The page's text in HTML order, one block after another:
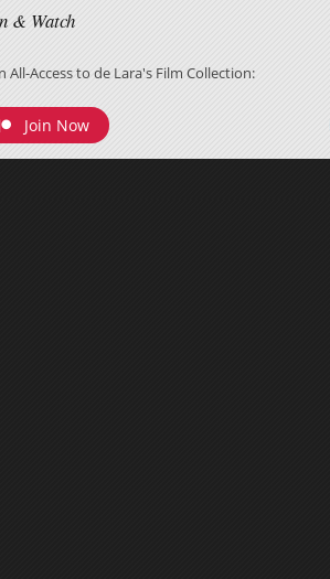
& Watch
All-Access to de Lara's Film Collection:
Join Now